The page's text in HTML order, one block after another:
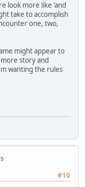
look more like 'and
take to accomplish
one, two,
might appear to
story and
wanting the rules
#10